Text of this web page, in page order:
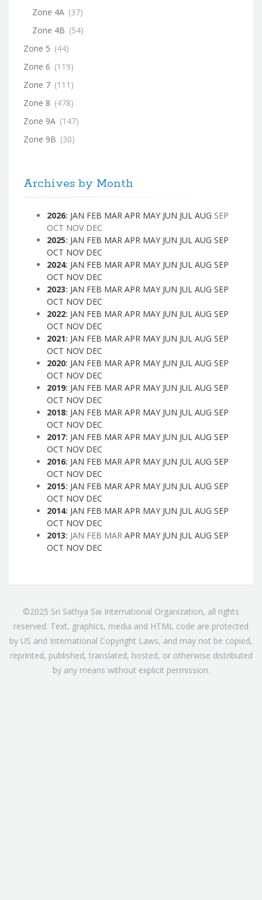
Zone 4A (37)
Zone 4B (54)
Zone 5 (44)
Zone 6 (119)
Zone 7 (111)
Zone 8 (478)
Zone 9A (147)
Zone 9B (30)
Archives by Month
2026: JAN FEB MAR APR MAY JUN JUL AUG SEP
OCT NOV DEC
2025: JAN FEB MAR APR MAY JUN JUL AUG SEP
OCT NOV DEC
2024: JAN FEB MAR APR MAY JUN JUL AUG SEP
OCT NOV DEC
2023: JAN FEB MAR APR MAY JUN JUL AUG SEP
OCT NOV DEC
2022: JAN FEB MAR APR MAY JUN JUL AUG SEP
OCT NOV DEC
2021: JAN FEB MAR APR MAY JUN JUL AUG SEP
OCT NOV DEC
2020: JAN FEB MAR APR MAY JUN JUL AUG SEP
OCT NOV DEC
2019: JAN FEB MAR APR MAY JUN JUL AUG SEP
OCT NOV DEC
2018: JAN FEB MAR APR MAY JUN JUL AUG SEP
OCT NOV DEC
2017: JAN FEB MAR APR MAY JUN JUL AUG SEP
OCT NOV DEC
2016: JAN FEB MAR APR MAY JUN JUL AUG SEP
OCT NOV DEC
2015: JAN FEB MAR APR MAY JUN JUL AUG SEP
OCT NOV DEC
2014: JAN FEB MAR APR MAY JUN JUL AUG SEP
OCT NOV DEC
2013: JAN FEB MAR APR MAY JUN JUL AUG SEP
OCT NOV DEC
©2025 Sri Sathya Sai International Organization, all rights
reserved. Text, graphics, media and HTML code are protected
by US and International Copyright Laws, and may not be copied,
reprinted, published, translated, hosted, or otherwise distributed
by any means without explicit permission.